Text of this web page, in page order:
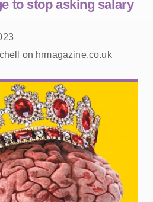
to stop asking salary
on hrmagazine.co.uk